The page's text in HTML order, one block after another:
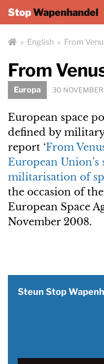
StopWapenhandel
» English » From
From
Europa 30
European space
defined by
report ‘From
European
militarisation of
the occasion of
European Space
November 2008.
Steun Stop